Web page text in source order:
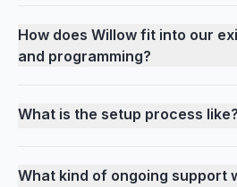
How does Willow fit into our
and programming?
What is the setup process like?
What kind of ongoing support